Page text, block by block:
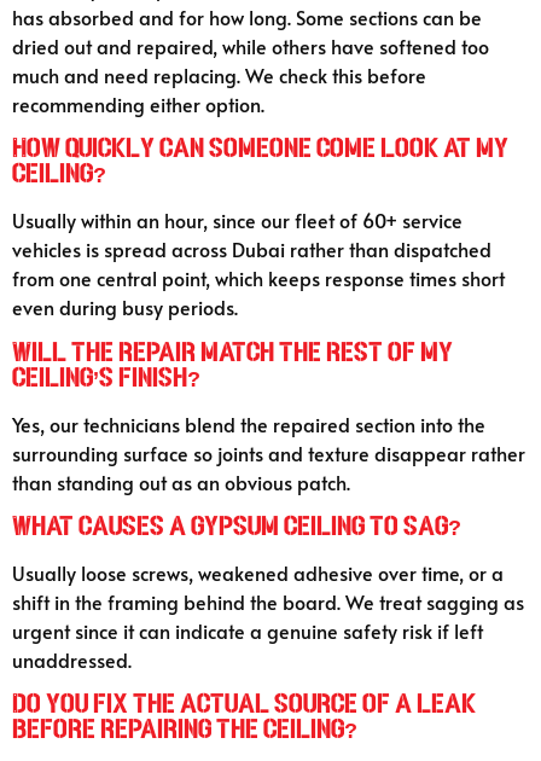
has absorbed and for how long. Some sections can be
dried out and repaired, while others have softened too
much and need replacing. We check this before
recommending either option.
How quickly can someone come look at my
ceiling?
Usually within an hour, since our fleet of 60+ service
vehicles is spread across Dubai rather than dispatched
from one central point, which keeps response times short
even during busy periods.
Will the repair match the rest of my
ceiling’s finish?
Yes, our technicians blend the repaired section into the
surrounding surface so joints and texture disappear rather
than standing out as an obvious patch.
What causes a gypsum ceiling to sag?
Usually loose screws, weakened adhesive over time, or a
shift in the framing behind the board. We treat sagging as
urgent since it can indicate a genuine safety risk if left
unaddressed.
Do you fix the actual source of a leak
before repairing the ceiling?